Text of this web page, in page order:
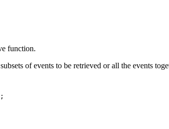
function.
of events to be retrieved or all the events
;